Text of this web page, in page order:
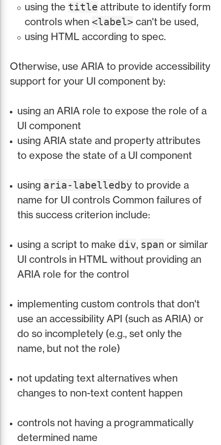
using the title attribute to identify form
controls when <label> can't be used,
using HTML according to spec.
Otherwise, use ARIA to provide accessibility
support for your UI component by:
using an ARIA role to expose the role of a
UI component
using ARIA state and property attributes
to expose the state of a UI component
using aria-labelledby to provide a
name for UI controls Common failures of
this success criterion include:
using a script to make div, span or similar
UI controls in HTML without providing an
ARIA role for the control
implementing custom controls that don't
use an accessibility API (such as ARIA) or
do so incompletely (e.g., set only the
name, but not the role)
not updating text alternatives when
changes to non-text content happen
controls not having a programmatically
determined name